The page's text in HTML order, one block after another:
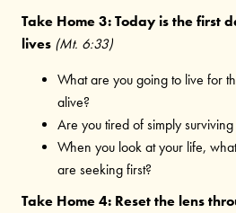
Take Home 3: Today is the first
lives (Mt. 6:33)
What are you going to live for
alive?
Are you tired of simply
When you look at your life,
are seeking first?
Take Home 4: Reset the lens